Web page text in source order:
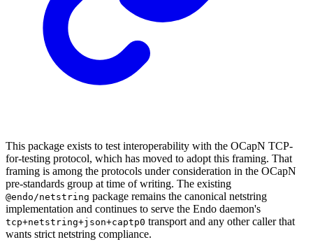
This package exists to test interoperability with the OCapN TCP-
for-testing protocol, which has moved to adopt this framing. That
framing is among the protocols under consideration in the OCapN
pre-standards group at time of writing. The existing
@endo/netstring package remains the canonical netstring
implementation and continues to serve the Endo daemon's
tcp+netstring+json+captp0 transport and any other caller that
wants strict netstring compliance.